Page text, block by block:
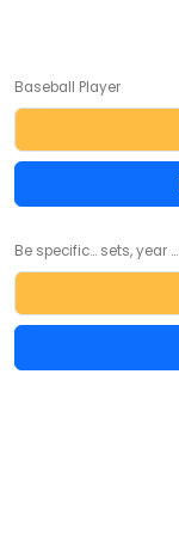
Baseball Player
Be specific... sets, year ...